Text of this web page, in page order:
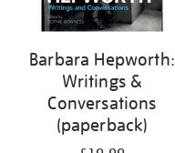
Barbara Hepworth:
Writings &
Conversations
(paperback)